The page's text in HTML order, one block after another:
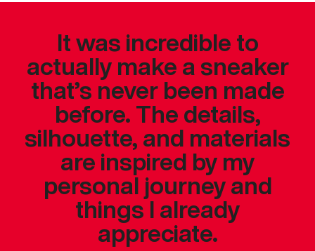
It was incredible to
actually make a sneaker
that’s never been made
before. The details,
silhouette, and materials
are inspired by my
personal journey and
things I already
appreciate.